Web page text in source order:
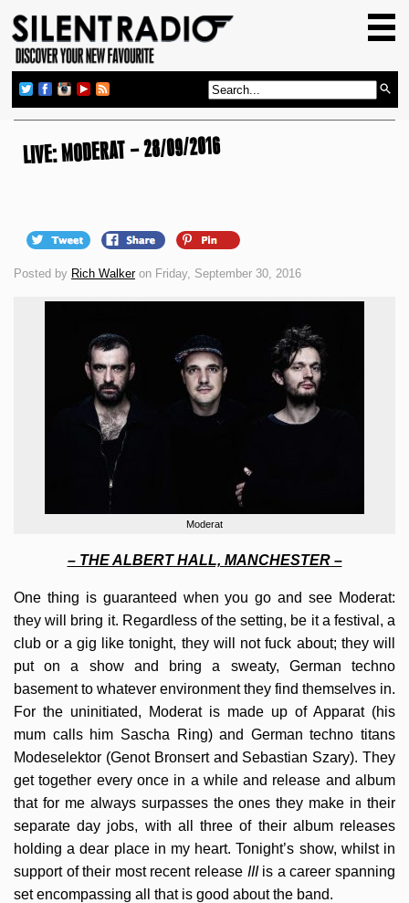
GIG GUIDE
REVIEWS
ABOUT US
LIVE: MODERAT – 28/09/2016
Posted by Rich Walkeron Friday, September 30, 2016
Moderat
– THE ALBERT HALL, MANCHESTER –
One thing is guaranteed when you go and see Moderat:
they will bring it. Regardless of the setting, be it a festival, a
club or a gig like tonight, they will not fuck about; they will
put on a show and bring a sweaty, German techno
basement to whatever environment they find themselves in.
For the uninitiated, Moderat is made up of Apparat (his
mum calls him Sascha Ring) and German techno titans
Modeselektor (Genot Bronsert and Sebastian Szary). They
get together every once in a while and release and album
that for me always surpasses the ones they make in their
separate day jobs, with all three of their album releases
holding a dear place in my heart. Tonight’s show, whilst in
support of their most recent release III is a career spanning
set encompassing all that is good about the band.